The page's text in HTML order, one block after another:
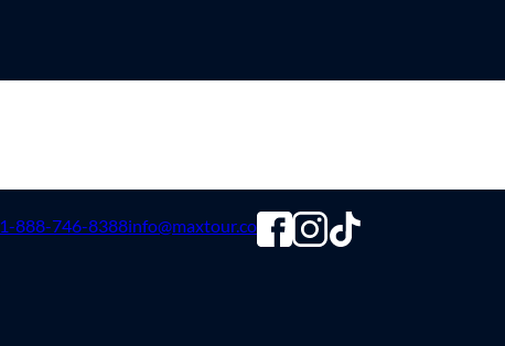
1-888-746-8388info@maxtour.co